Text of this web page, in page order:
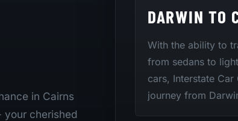
in Cairns
cherished
DARWIN TO
With the ability to
from sedans to
cars, Interstate
journey from